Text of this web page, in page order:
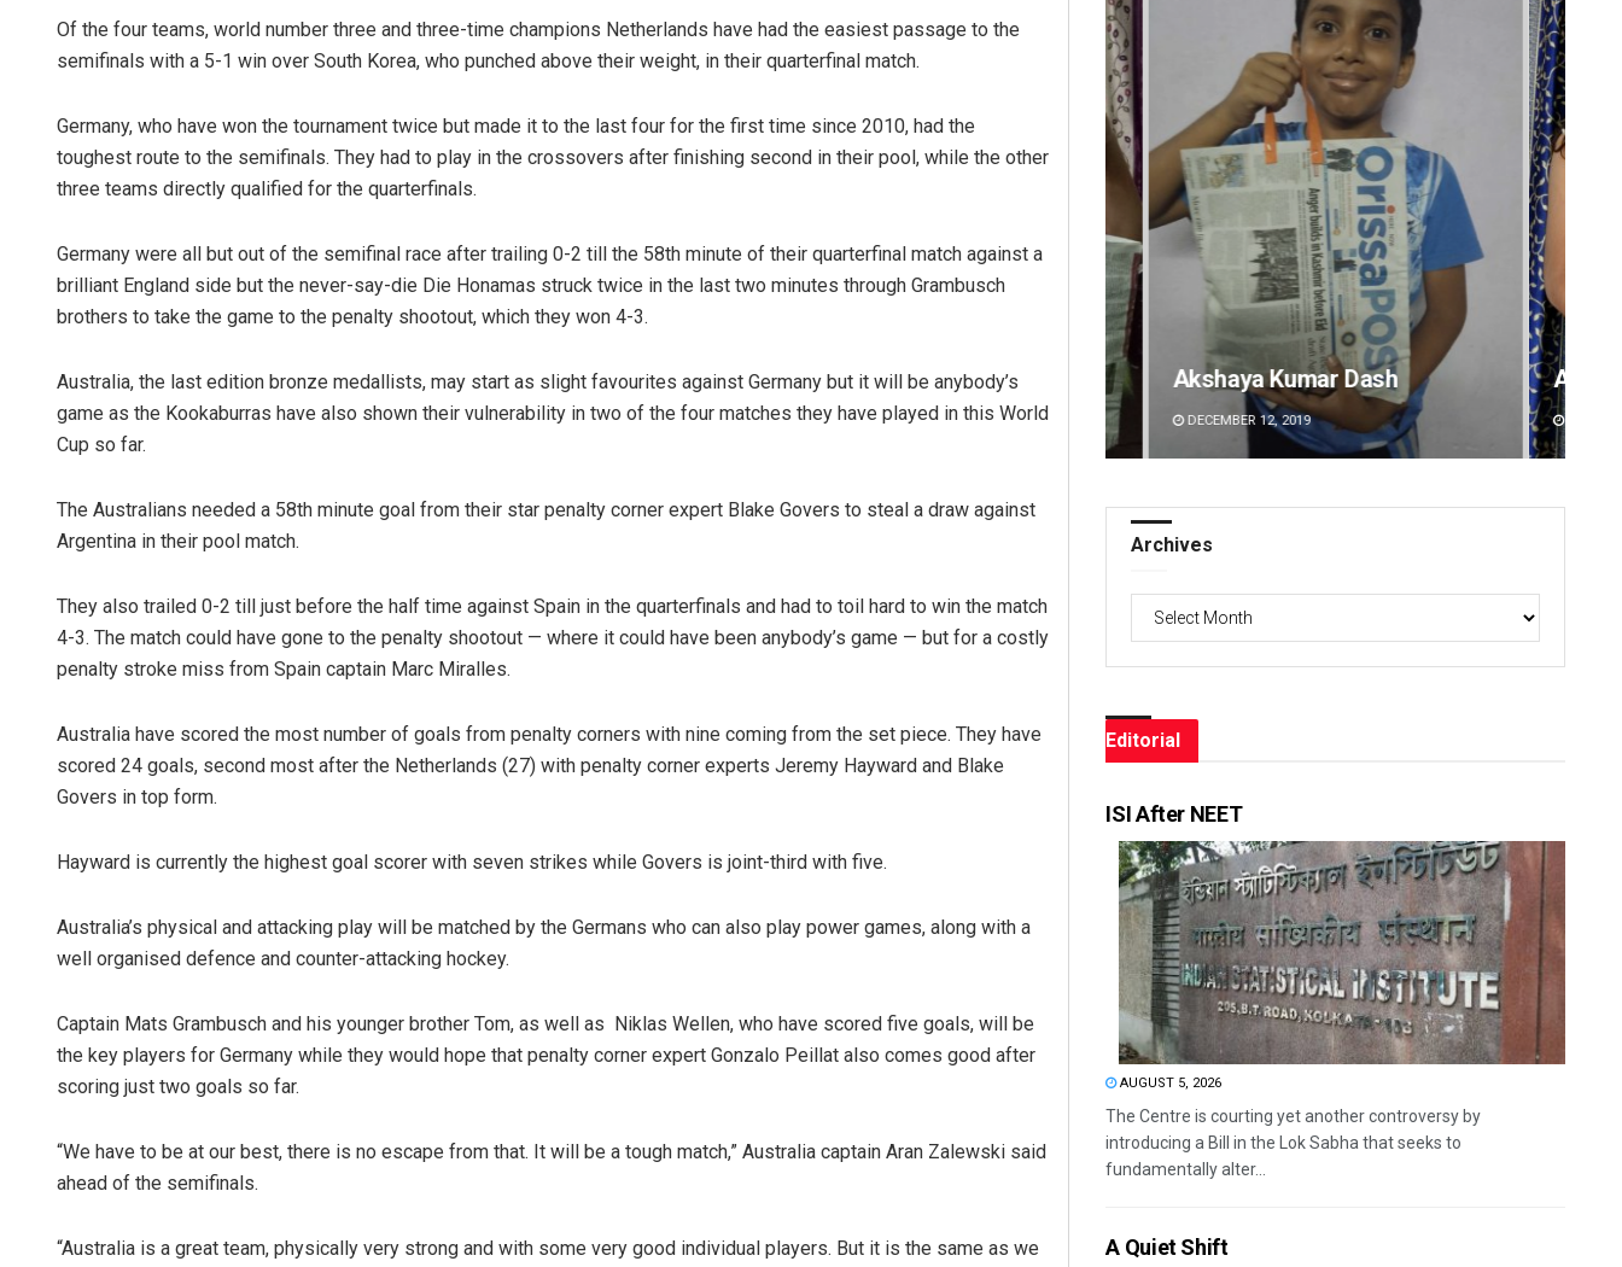
Of the four teams, world number three and three-time champions Netherlands have had the easiest passage to the
semifinals with a 5-1 win over South Korea, who punched above their weight, in their quarterfinal match.
Germany, who have won the tournament twice but made it to the last four for the first time since 2010, had the
toughest route to the semifinals. They had to play in the crossovers after finishing second in their pool, while the other
three teams directly qualified for the quarterfinals.
Germany were all but out of the semifinal race after trailing 0-2 till the 58th minute of their quarterfinal match against a
brilliant England side but the never-say-die Die Honamas struck twice in the last two minutes through Grambusch
brothers to take the game to the penalty shootout, which they won 4-3.
Australia, the last edition bronze medallists, may start as slight favourites against Germany but it will be anybody’s
game as the Kookaburras have also shown their vulnerability in two of the four matches they have played in this World
Cup so far.
The Australians needed a 58th minute goal from their star penalty corner expert Blake Govers to steal a draw against
Argentina in their pool match.
They also trailed 0-2 till just before the half time against Spain in the quarterfinals and had to toil hard to win the match
4-3. The match could have gone to the penalty shootout — where it could have been anybody’s game — but for a costly
penalty stroke miss from Spain captain Marc Miralles.
Australia have scored the most number of goals from penalty corners with nine coming from the set piece. They have
scored 24 goals, second most after the Netherlands (27) with penalty corner experts Jeremy Hayward and Blake
Govers in top form.
Hayward is currently the highest goal scorer with seven strikes while Govers is joint-third with five.
Australia’s physical and attacking play will be matched by the Germans who can also play power games, along with a
well organised defence and counter-attacking hockey.
Captain Mats Grambusch and his younger brother Tom, as well as Niklas Wellen, who have scored five goals, will be
the key players for Germany while they would hope that penalty corner expert Gonzalo Peillat also comes good after
scoring just two goals so far.
“We have to be at our best, there is no escape from that. It will be a tough match,” Australia captain Aran Zalewski said
ahead of the semifinals.
“Australia is a great team, physically very strong and with some very good individual players. But it is the same as we
Akshaya Kumar Dash
DECEMBER 12, 2019
Akriti Negi
DECEMBER 12, 2019
Archives
Archives
Editorial
ISI After NEET
AUGUST 5, 2026
The Centre is courting yet another controversy by
introducing a Bill in the Lok Sabha that seeks to
fundamentally alter...
A Quiet Shift